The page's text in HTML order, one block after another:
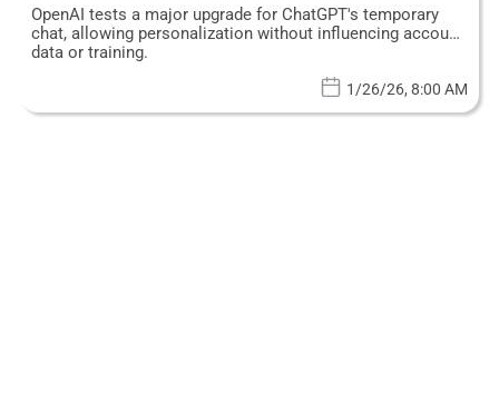
OpenAI tests a major upgrade for ChatGPT's temporary
chat, allowing personalization without influencing account
data or training.
1/26/26, 8:00 AM